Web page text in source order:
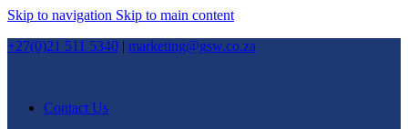
Skip to navigation Skip to main content
+27(0)21 511 5340 | marketing@gsw.co.za
Contact Us